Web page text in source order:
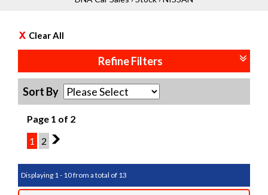
Clear All
Refine Filters
Sort By
Page 1 of 2
1
2 2
Displaying 1 - 10 from a total of 13